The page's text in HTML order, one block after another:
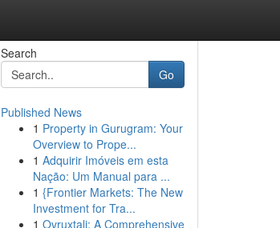
Search
Go
Published News
1 Property in Gurugram: Your
Overview to Prope...
1 Adquirir Imóveis em esta
Nação: Um Manual para ...
1 {Frontier Markets: The New
Investment for Tra...
1 Ovruxtali: A Comprehensive